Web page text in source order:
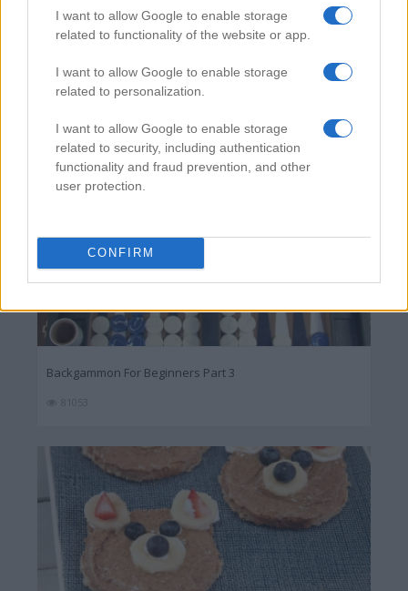
I want to allow Google to enable storage
related to functionality of the website or app.
I want to allow Google to enable storage
related to personalization.
I want to allow Google to enable storage
related to security, including authentication
functionality and fraud prevention, and other
user protection.
CONFIRM
Easy Mango Cake
103508
Backgammon For Beginners Part 3